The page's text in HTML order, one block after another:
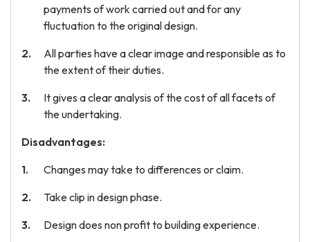
payments of work carried out and for any
fluctuation to the original design.
All parties have a clear image and responsible as to
the extent of their duties.
It gives a clear analysis of the cost of all facets of
the undertaking.
Disadvantages:
Changes may take to differences or claim.
Take clip in design phase.
Design does non profit to building experience.